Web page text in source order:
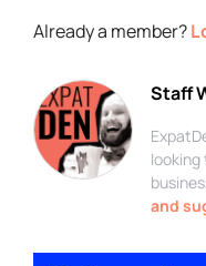
Already a member?
Staff
and